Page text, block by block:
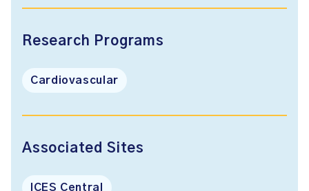
Research Programs
Cardiovascular
Associated Sites
ICES Central